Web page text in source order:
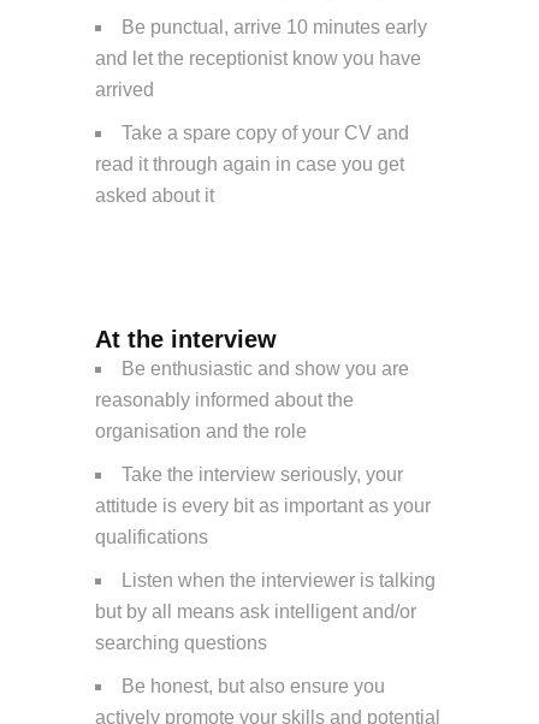
Be punctual, arrive 10 minutes early
and let the receptionist know you have
arrived
Take a spare copy of your CV and
read it through again in case you get
asked about it
At the interview
Be enthusiastic and show you are
reasonably informed about the
organisation and the role
Take the interview seriously, your
attitude is every bit as important as your
qualifications
Listen when the interviewer is talking
but by all means ask intelligent and/or
searching questions
Be honest, but also ensure you
actively promote your skills and potential